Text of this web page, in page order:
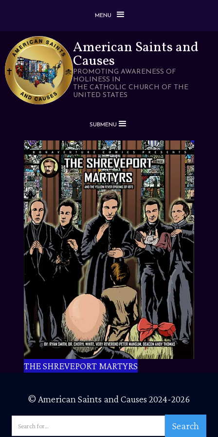
MENU
American Saints and
Causes
PROMOTING AWARENESS OF
HOLINESS IN
THE CATHOLIC CHURCH OF THE
UNITED STATES
SUBMENU
THE SHREVEPORT MARTYRS
© American Saints and Causes 2024-2026